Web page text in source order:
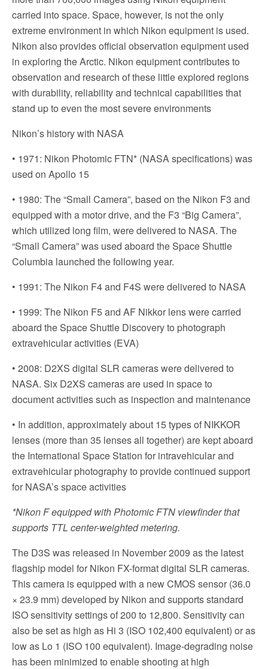
carried into space. Space, however, is not the only
extreme environment in which Nikon equipment is used.
Nikon also provides official observation equipment used
in exploring the Arctic. Nikon equipment contributes to
observation and research of these little explored regions
with durability, reliability and technical capabilities that
stand up to even the most severe environments
Nikon’s history with NASA
• 1971: Nikon Photomic FTN* (NASA specifications) was
used on Apollo 15
• 1980: The “Small Camera”, based on the Nikon F3 and
equipped with a motor drive, and the F3 “Big Camera”,
which utilized long film, were delivered to NASA. The
“Small Camera” was used aboard the Space Shuttle
Columbia launched the following year.
• 1991: The Nikon F4 and F4S were delivered to NASA
• 1999: The Nikon F5 and AF Nikkor lens were carried
aboard the Space Shuttle Discovery to photograph
extravehicular activities (EVA)
• 2008: D2XS digital SLR cameras were delivered to
NASA. Six D2XS cameras are used in space to
document activities such as inspection and maintenance
• In addition, approximately about 15 types of NIKKOR
lenses (more than 35 lenses all together) are kept aboard
the International Space Station for intravehicular and
extravehicular photography to provide continued support
for NASA’s space activities
*Nikon F equipped with Photomic FTN viewfinder that
supports TTL center-weighted metering.
The D3S was released in November 2009 as the latest
flagship model for Nikon FX-format digital SLR cameras.
This camera is equipped with a new CMOS sensor (36.0
× 23.9 mm) developed by Nikon and supports standard
ISO sensitivity settings of 200 to 12,800. Sensitivity can
also be set as high as Hi 3 (ISO 102,400 equivalent) or as
low as Lo 1 (ISO 100 equivalent). Image-degrading noise
has been minimized to enable shooting at high